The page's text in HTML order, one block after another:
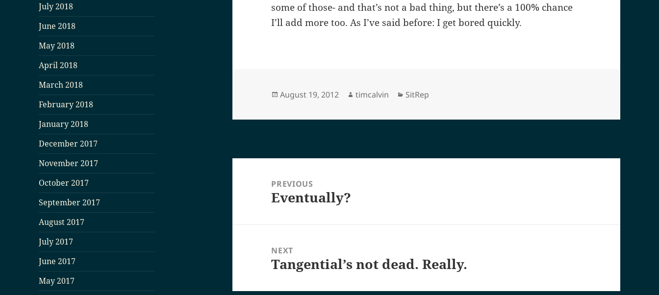
July 2018
June 2018
May 2018
April 2018
March 2018
February 2018
January 2018
December 2017
November 2017
October 2017
September 2017
August 2017
July 2017
June 2017
May 2017
some of those- and that’s not a bad thing, but there’s a 100% chance
I’ll add more too. As I’ve said before: I get bored quickly.
Posted
August 19, 2012 Author
timcalvin Categories
SitRep
navigationPREVIOUS
Previous
Eventually?
NEXT
Next
Tangential’s not dead. Really.